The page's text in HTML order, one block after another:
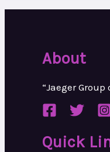
About
“Jaeger
Quick